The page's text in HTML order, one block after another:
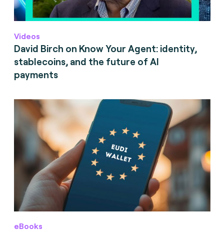
Videos
David Birch on Know Your Agent: identity,
stablecoins, and the future of AI
payments
eBooks